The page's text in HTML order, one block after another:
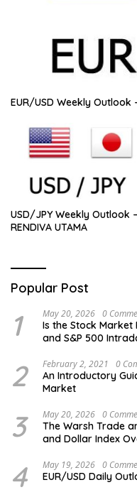
EUR/USD Weekly Outlook
USD/JPY Weekly Outlook –
RENDIVA UTAMA
Popular Post
1 May 20, 2026 0
Is the Stock Market
and S&P 500
2 February 2, 2021 0
An Introductory
Market
3 May 20, 2026 0
The Warsh Trade
and Dollar Index
4 May 19, 2026 0
EUR/USD Daily